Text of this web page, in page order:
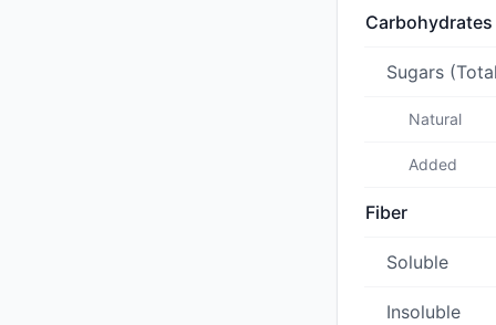
Carbohydrates
Sugars
Natural
Added
Fiber
Soluble
Insoluble